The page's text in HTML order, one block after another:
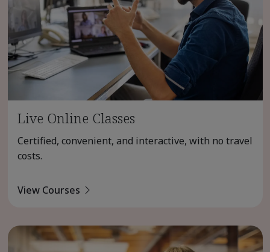
Live Online Classes
Certified, convenient, and interactive, with no travel
costs.
View Courses